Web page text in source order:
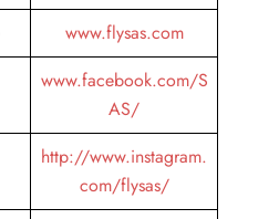
www.flysas.com
www.facebook.com/S
AS/
http://www.instagram.
com/flysas/